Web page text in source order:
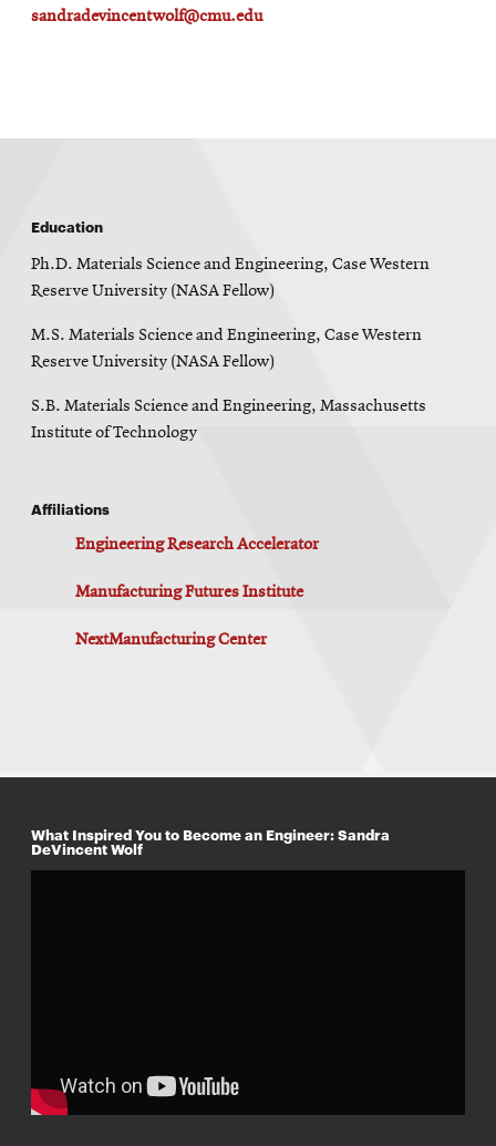
sandradevincentwolf@cmu.edu
Education
Ph.D. Materials Science and Engineering, Case Western
Reserve University (NASA Fellow)
M.S. Materials Science and Engineering, Case Western
Reserve University (NASA Fellow)
S.B. Materials Science and Engineering, Massachusetts
Institute of Technology
Affiliations
Engineering Research Accelerator
Manufacturing Futures Institute
NextManufacturing Center
What Inspired You to Become an Engineer: Sandra
DeVincent Wolf